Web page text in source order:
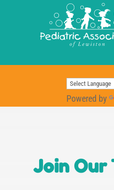
Powered by
Join Our